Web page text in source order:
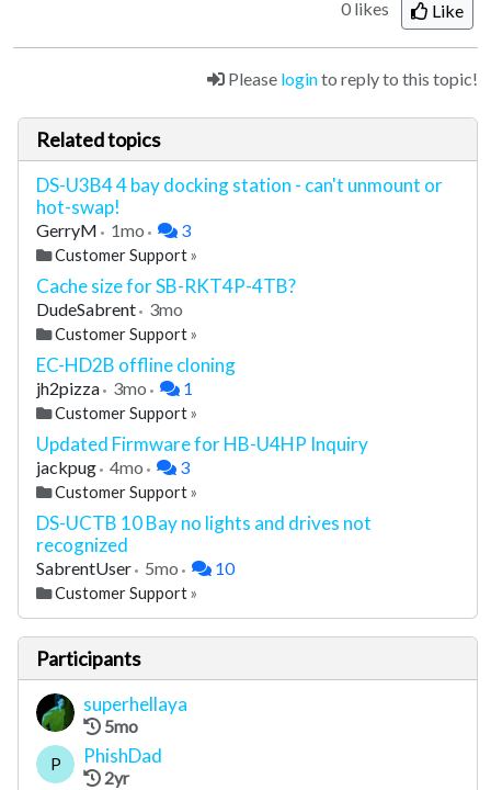
0 likes
Like
Please loginto reply to this topic!
Related topics
DS-U3B4 4 bay docking station - can't unmount or
hot-swap!
GerryM 1mo 3
Customer Support»
Cache size for SB-RKT4P-4TB?
DudeSabrent 3mo
Customer Support»
EC-HD2B offline cloning
jh2pizza 3mo 1
Customer Support»
Updated Firmware for HB-U4HP Inquiry
jackpug 4mo 3
Customer Support»
DS-UCTB 10 Bay no lights and drives not
recognized
SabrentUser 5mo 10
Customer Support»
Participants
superhellaya
5mo
P PhishDad
2yr